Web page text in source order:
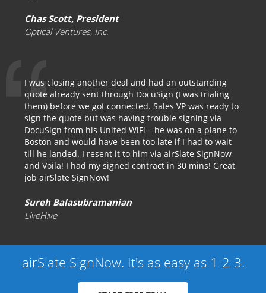
Chas Scott, President
Optical Ventures, Inc.
I was closing another deal and had an outstanding
quote already sent through DocuSign (I was trialing
them) before we got connected. Sales VP was ready to
sign the quote but was having trouble signing via
DocuSign from his United WiFi – he was on a plane to
Boston and would have been too late if I had to wait
till he landed. I resent it to him via airSlate SignNow
and Voila! I had my signed contract in 30 mins! Great
job airSlate SignNow!
Sureh Balasubramanian
LiveHive
airSlate SignNow. It's as easy as 1-2-3.